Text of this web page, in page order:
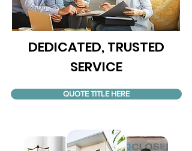
DEDICATED, TRUSTED
SERVICE
QUOTE TITLE HERE